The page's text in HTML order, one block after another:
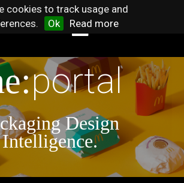
cookies to track usage and
Ok Read more
portal
Design
Intelligence.